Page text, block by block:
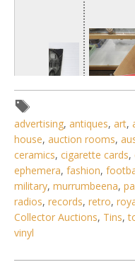
advertising, antiques, art,
house, auction rooms,
ceramics, cigarette cards,
ephemera, fashion,
military, murrumbeena,
radios, records, retro,
Collector Auctions, Tins,
vinyl